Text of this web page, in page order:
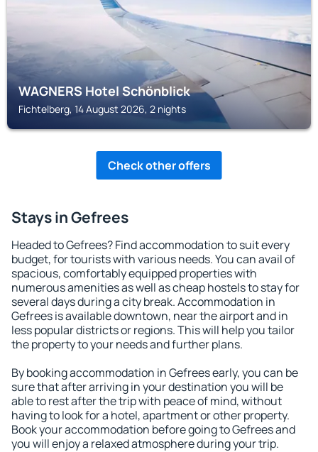
WAGNERS Hotel Schönblick
Fichtelberg, 14 August 2026, 2 nights
Check other offers
Stays in Gefrees
Headed to Gefrees? Find accommodation to suit every
budget, for tourists with various needs. You can avail of
spacious, comfortably equipped properties with
numerous amenities as well as cheap hostels to stay for
several days during a city break. Accommodation in
Gefrees is available downtown, near the airport and in
less popular districts or regions. This will help you tailor
the property to your needs and further plans.
By booking accommodation in Gefrees early, you can be
sure that after arriving in your destination you will be
able to rest after the trip with peace of mind, without
having to look for a hotel, apartment or other property.
Book your accommodation before going to Gefrees and
you will enjoy a relaxed atmosphere during your trip.